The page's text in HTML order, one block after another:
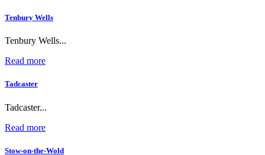
Tenbury Wells
Tenbury Wells...
Read more
Tadcaster
Tadcaster...
Read more
Stow-on-the-Wold